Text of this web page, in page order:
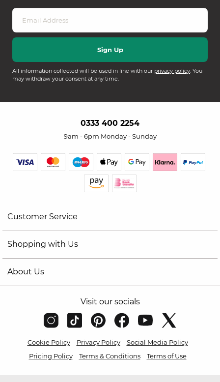
All information collected will be used in line with our privacy policy. You
may withdraw your consent at any time.
0333 400 2254
9am - 6pm Monday - Sunday
Customer Service
Shopping with Us
About Us
Visit our socials
Cookie Policy Privacy Policy
Social Media Policy
Pricing Policy
Terms & Conditions Terms of Use